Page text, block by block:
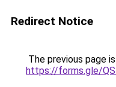
Redirect Notice
The previous page
https://forms.gle/